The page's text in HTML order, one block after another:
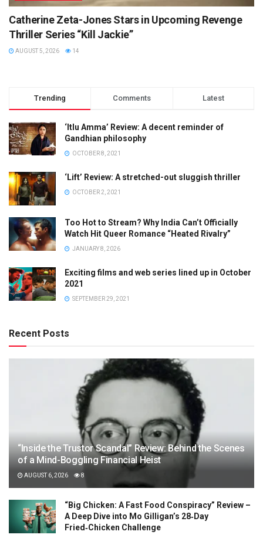
Catherine Zeta-Jones Stars in Upcoming Revenge
Thriller Series “Kill Jackie”
AUGUST 5, 2026 14
Trending Comments Latest
‘Itlu Amma’ Review: A decent reminder of
Gandhian philosophy
OCTOBER 8, 2021
‘Lift’ Review: A stretched-out sluggish thriller
OCTOBER 2, 2021
Too Hot to Stream? Why India Can’t Officially
Watch Hit Queer Romance “Heated Rivalry”
JANUARY 8, 2026
Exciting films and web series lined up in October
2021
SEPTEMBER 29, 2021
Recent Posts
“Inside the Trustor Scandal” Review: Behind the Scenes
of a Mind-Boggling Financial Heist
AUGUST 6, 2026 8
“Big Chicken: A Fast Food Conspiracy” Review –
A Deep Dive into Mo Gilligan’s 28‑Day
Fried‑Chicken Challenge